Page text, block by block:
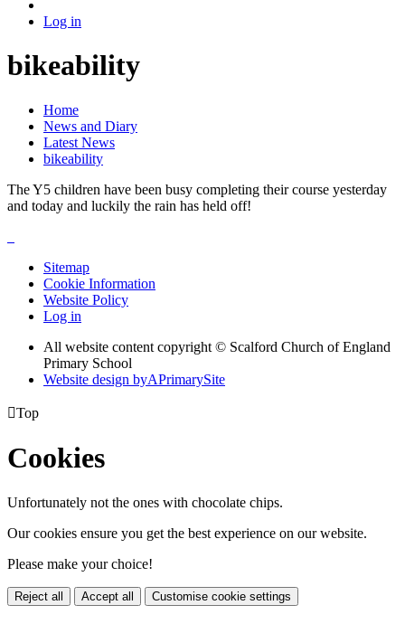
Log in
bikeability
Home
News and Diary
Latest News
bikeability
The Y5 children have been busy completing their course yesterday
and today and luckily the rain has held off!
Sitemap
Cookie Information
Website Policy
Log in
All website content copyright © Scalford Church of England
Primary School
Website design byAPrimarySite
Top
Cookies
Unfortunately not the ones with chocolate chips.
Our cookies ensure you get the best experience on our website.
Please make your choice!
Reject all Accept all Customise cookie settings